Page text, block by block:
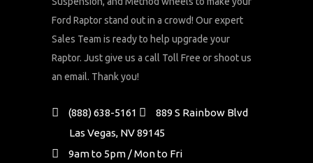
Ford Raptor stand out in a crowd! Our expert
Sales Team is ready to help upgrade your
Raptor. Just give us a call Toll Free or shoot us
an email. Thank you!
(888) 638-5161
889 S Rainbow Blvd
Las Vegas, NV 89145
9am to 5pm / Mon to Fri